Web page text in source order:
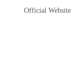
Official Website